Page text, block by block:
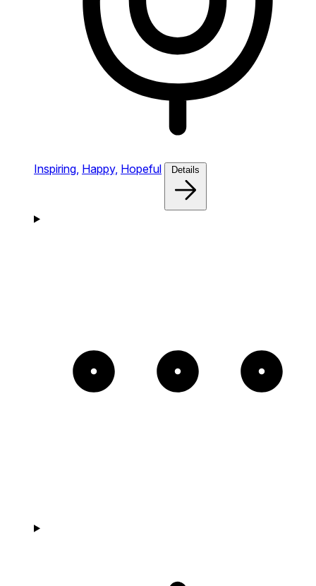
Inspiring, Happy, Hopeful Details